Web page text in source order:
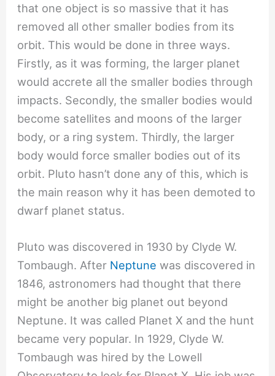
that one object is so massive that it has
removed all other smaller bodies from its
orbit. This would be done in three ways.
Firstly, as it was forming, the larger planet
would accrete all the smaller bodies through
impacts. Secondly, the smaller bodies would
become satellites and moons of the larger
body, or a ring system. Thirdly, the larger
body would force smaller bodies out of its
orbit. Pluto hasn’t done any of this, which is
the main reason why it has been demoted to
dwarf planet status.
Pluto was discovered in 1930 by Clyde W.
Tombaugh. After Neptune was discovered in
1846, astronomers had thought that there
might be another big planet out beyond
Neptune. It was called Planet X and the hunt
became very popular. In 1929, Clyde W.
Tombaugh was hired by the Lowell